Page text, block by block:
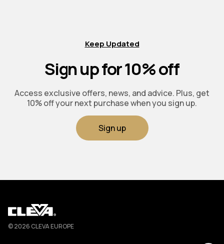
Keep Updated
Sign up for 10% off
Access exclusive offers, news, and advice. Plus, get
10% off your next purchase when you sign up.
Sign up
Cleva
© 2026 CLEVA EUROPE